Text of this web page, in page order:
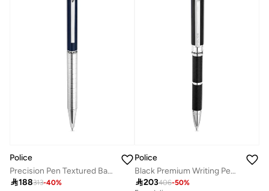
Police
Precision Pen Textured Barrel Smooth Blue Upper Body Signature Band P Logo
188313-40%
Police
Black Premium Writing Pen Gift
203406-50%